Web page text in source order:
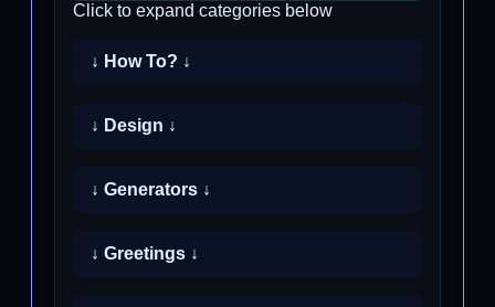
Click to expand categories below
↓ How To? ↓
↓ Design ↓
↓ Generators ↓
↓ Greetings ↓